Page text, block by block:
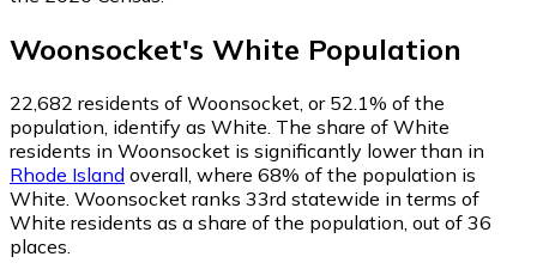
Woonsocket's White Population
22,682 residents of Woonsocket, or 52.1% of the
population, identify as White. The share of White
residents in Woonsocket is significantly lower than in
Rhode Island overall, where 68% of the population is
White. Woonsocket ranks 33rd statewide in terms of
White residents as a share of the population, out of 36
places.